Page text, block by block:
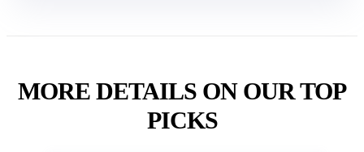
MORE DETAILS ON OUR TOP
PICKS